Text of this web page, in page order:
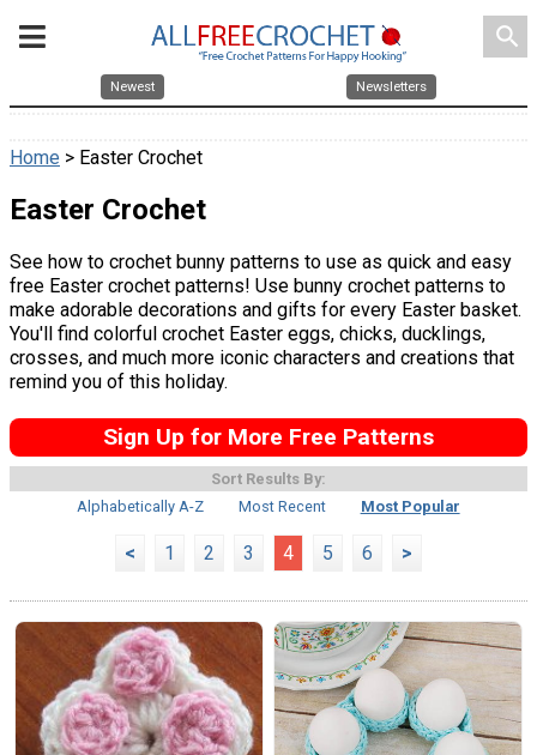
search
Newest Newsletters
Home > Easter Crochet
Easter Crochet
See how to crochet bunny patterns to use as quick and easy
free Easter crochet patterns! Use bunny crochet patterns to
make adorable decorations and gifts for every Easter basket.
You'll find colorful crochet Easter eggs, chicks, ducklings,
crosses, and much more iconic characters and creations that
remind you of this holiday.
Sign Up for More Free Patterns
Sort Results By:
Alphabetically A-Z
Most Recent Most Popular
< 1 2 3 4 5 6 >